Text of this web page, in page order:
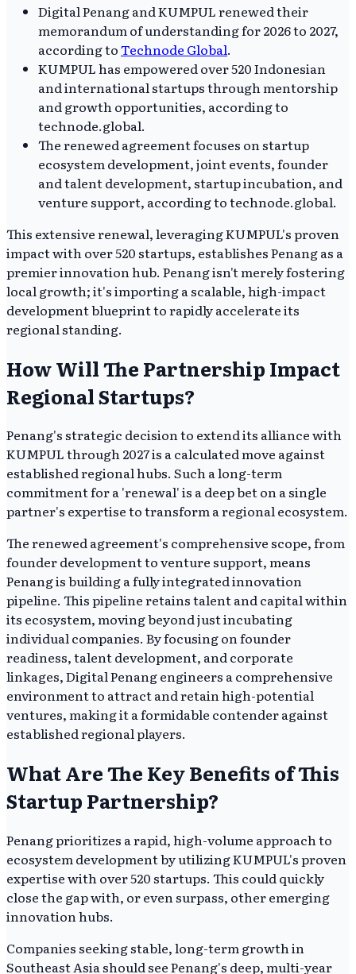
Digital Penang and KUMPUL renewed their
memorandum of understanding for 2026 to 2027,
according toTechnode Global.
KUMPUL has empowered over 520 Indonesian
and international startups through mentorship
and growth opportunities, according to
technode.global.
The renewed agreement focuses on startup
ecosystem development, joint events, founder
and talent development, startup incubation, and
venture support, according to technode.global.
This extensive renewal, leveraging KUMPUL's proven
impact with over 520 startups, establishes Penang as a
premier innovation hub. Penang isn't merely fostering
local growth; it's importing a scalable, high-impact
development blueprint to rapidly accelerate its
regional standing.
How Will The Partnership Impact
Regional Startups?
Penang's strategic decision to extend its alliance with
KUMPUL through 2027 is a calculated move against
established regional hubs. Such a long-term
commitment for a 'renewal' is a deep bet on a single
partner's expertise to transform a regional ecosystem.
The renewed agreement's comprehensive scope, from
founder development to venture support, means
Penang is building a fully integrated innovation
pipeline. This pipeline retains talent and capital within
its ecosystem, moving beyond just incubating
individual companies. By focusing on founder
readiness, talent development, and corporate
linkages, Digital Penang engineers a comprehensive
environment to attract and retain high-potential
ventures, making it a formidable contender against
established regional players.
What Are The Key Benefits of This
Startup Partnership?
Penang prioritizes a rapid, high-volume approach to
ecosystem development by utilizing KUMPUL's proven
expertise with over 520 startups. This could quickly
close the gap with, or even surpass, other emerging
innovation hubs.
Companies seeking stable, long-term growth in
Southeast Asia should see Penang's deep, multi-year